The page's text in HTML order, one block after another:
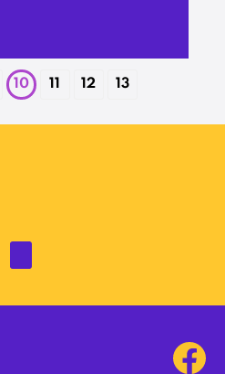
10 11 12 13